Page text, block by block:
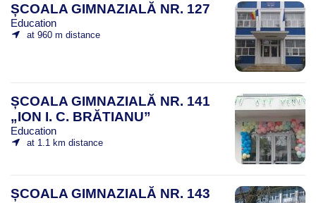
ȘCOALA GIMNAZIALĂ NR. 127
Education
at 960 m distance
ȘCOALA GIMNAZIALĂ NR. 141
„ION I. C. BRĂTIANU”
Education
at 1.1 km distance
ȘCOALA GIMNAZIALĂ NR. 143